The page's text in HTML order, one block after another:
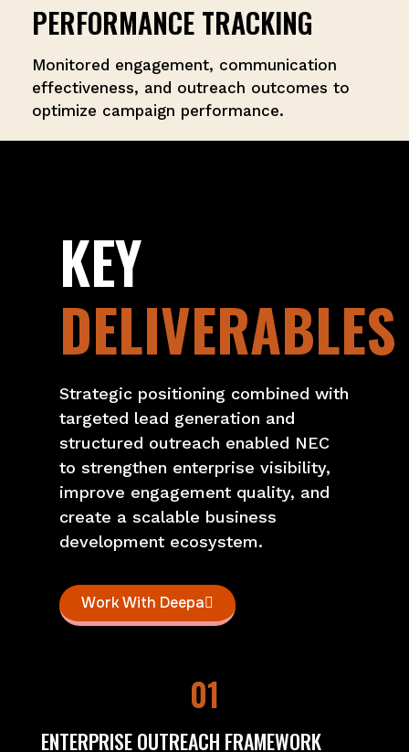
PERFORMANCE TRACKING
Monitored engagement, communication
effectiveness, and outreach outcomes to
optimize campaign performance.
KEY
DELIVERABLES
Strategic positioning combined with
targeted lead generation and
structured outreach enabled NEC
to strengthen enterprise visibility,
improve engagement quality, and
create a scalable business
development ecosystem.
Work With Deepa
01
ENTERPRISE OUTREACH FRAMEWORK